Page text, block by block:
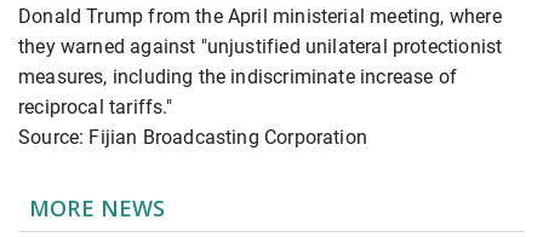
Donald Trump from the April ministerial meeting, where
they warned against "unjustified unilateral protectionist
measures, including the indiscriminate increase of
reciprocal tariffs."
Source: Fijian Broadcasting Corporation
MORE NEWS